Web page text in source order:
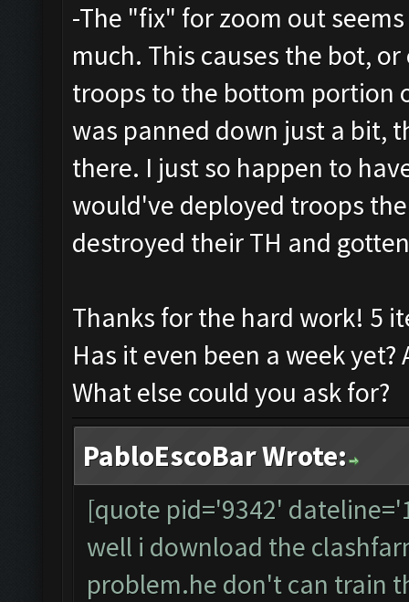
-The "fix" for zoom out
much. This causes the bot,
troops to the bottom portion
was panned down just a bit,
there. I just so happen to
would've deployed troops
destroyed their TH and
Thanks for the hard work! 5
Has it even been a week
What else could you ask for?
PabloEscoBar Wrote:
[quote pid='9342'
well i download the
problem.he don't can train